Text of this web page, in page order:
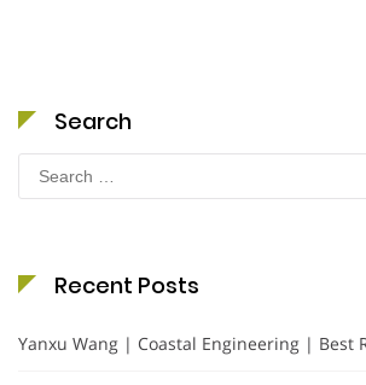
Search
Search
for:
Recent Posts
Yanxu Wang | Coastal Engineering | Best